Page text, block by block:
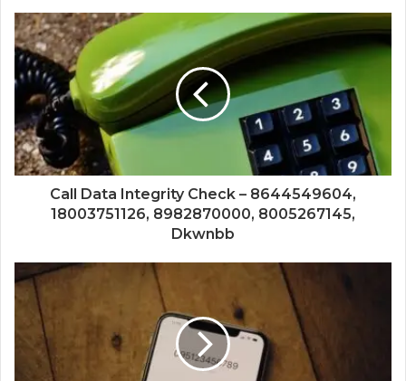
Call Data Integrity Check – 8644549604,
18003751126, 8982870000, 8005267145,
Dkwnbb